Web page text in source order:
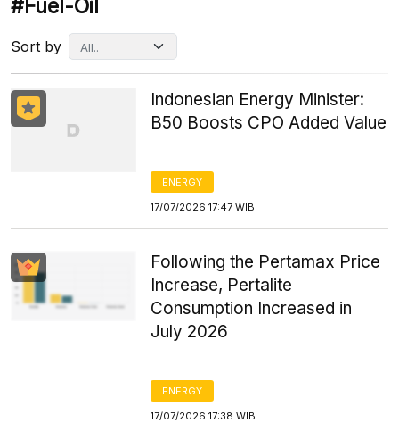
#fuel-Oil
Sort by
Indonesian Energy Minister:
B50 Boosts CPO Added Value
ENERGY
17/07/2026 17:47 WIB
Following the Pertamax Price
Increase, Pertalite
Consumption Increased in
July 2026
ENERGY
17/07/2026 17:38 WIB